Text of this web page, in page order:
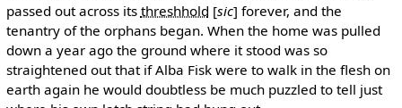
passed out across its threshhold [sic] forever, and the
tenantry of the orphans began. When the home was pulled
down a year ago the ground where it stood was so
straightened out that if Alba Fisk were to walk in the flesh on
earth again he would doubtless be much puzzled to tell just